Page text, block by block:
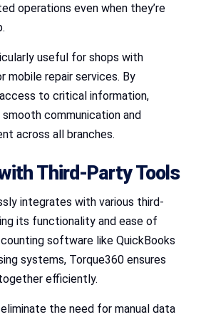
operations even when they’re
useful for shops with
mobile repair services. By
to critical information,
communication and
across all branches.
Third-Party Tools
integrates with various third-
its functionality and ease of
software like QuickBooks
systems, Torque360 ensures
efficiently.
the need for manual data